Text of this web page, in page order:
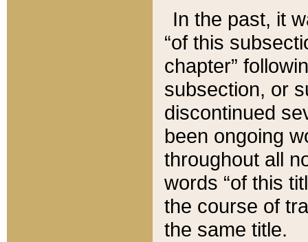
In the past, it
“of this
chapter”
subsection, or
discontinued
been ongoing
throughout all
words “of this
the course of
the same title.